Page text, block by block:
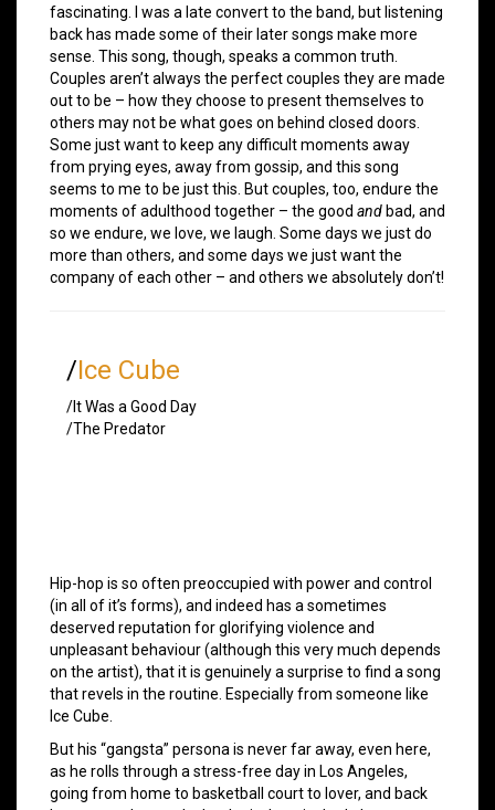
fascinating. I was a late convert to the band, but listening
back has made some of their later songs make more
sense. This song, though, speaks a common truth.
Couples aren’t always the perfect couples they are made
out to be – how they choose to present themselves to
others may not be what goes on behind closed doors.
Some just want to keep any difficult moments away
from prying eyes, away from gossip, and this song
seems to me to be just this. But couples, too, endure the
moments of adulthood together – the good and bad, and
so we endure, we love, we laugh. Some days we just do
more than others, and some days we just want the
company of each other – and others we absolutely don’t!
/Ice Cube
/It Was a Good Day
/The Predator
Hip-hop is so often preoccupied with power and control
(in all of it’s forms), and indeed has a sometimes
deserved reputation for glorifying violence and
unpleasant behaviour (although this very much depends
on the artist), that it is genuinely a surprise to find a song
that revels in the routine. Especially from someone like
Ice Cube.
But his “gangsta” persona is never far away, even here,
as he rolls through a stress-free day in Los Angeles,
going from home to basketball court to lover, and back